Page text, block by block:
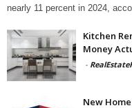
nearly 11 percent in 2024,
Kitchen
Money
-
New